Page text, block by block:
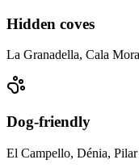
Hidden coves
La Granadella, Cala
Dog-friendly
El Campello, Dénia,